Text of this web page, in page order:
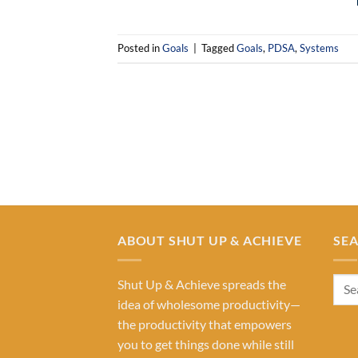
Posted inGoals TaggedGoals, PDSA, Systems
ABOUT SHUT UP & ACHIEVE
Shut Up & Achieve spreads the
idea of wholesome productivity—
the productivity that empowers
you to get things done while still